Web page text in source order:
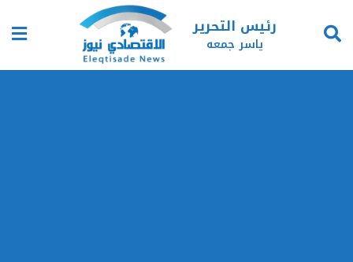
رئيس التحرير
ياسر جمعه